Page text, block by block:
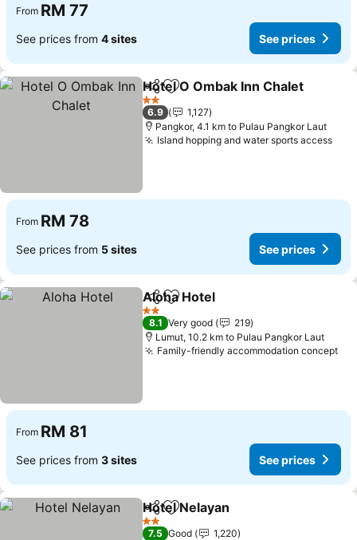
From RM 77
See prices from 4 sites See prices
ShareAdd to favorites
Hotel O Ombak Inn Chalet
2 Stars
6.9
1,127
Pangkor, 4.1 km to Pulau Pangkor Laut
Island hopping and water sports access
From RM 78
See prices from 5 sites See prices
ShareAdd to favorites
Aloha Hotel
2 Stars
8.1 Very good
219
Lumut, 10.2 km to Pulau Pangkor Laut
Family-friendly accommodation concept
From RM 81
See prices from 3 sites See prices
ShareAdd to favorites
Hotel Nelayan
2 Stars
7.5 Good
1,220